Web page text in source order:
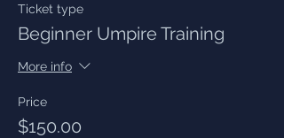
Ticket type
Beginner Umpire Training
More info
Price
$150.00